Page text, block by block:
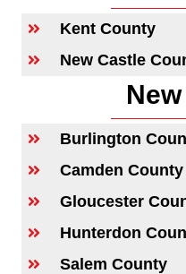
Kent County
New Castle
Burlington
Camden County
Gloucester
Hunterdon
Salem County